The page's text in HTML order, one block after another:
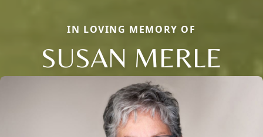
IN LOVING MEMORY OF
SUSAN MERLE